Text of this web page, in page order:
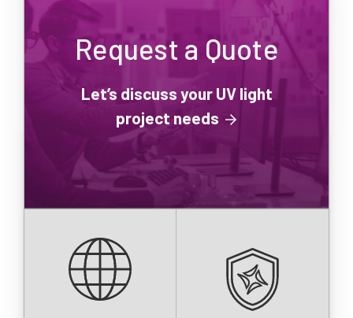
Request a Quote
Let’s discuss your UV light
project needs